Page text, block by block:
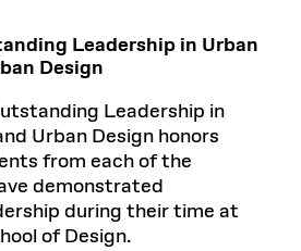
Leadership in Urban
Design
Leadership in
Urban Design honors
from each of the
demonstrated
during their time at
of Design.